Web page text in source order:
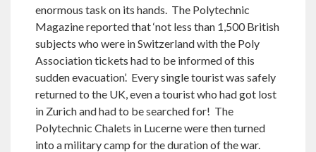
enormous task on its hands. The Polytechnic
Magazine reported that ‘not less than 1,500 British
subjects who were in Switzerland with the Poly
Association tickets had to be informed of this
sudden evacuation’. Every single tourist was safely
returned to the UK, even a tourist who had got lost
in Zurich and had to be searched for! The
Polytechnic Chalets in Lucerne were then turned
into a military camp for the duration of the war.